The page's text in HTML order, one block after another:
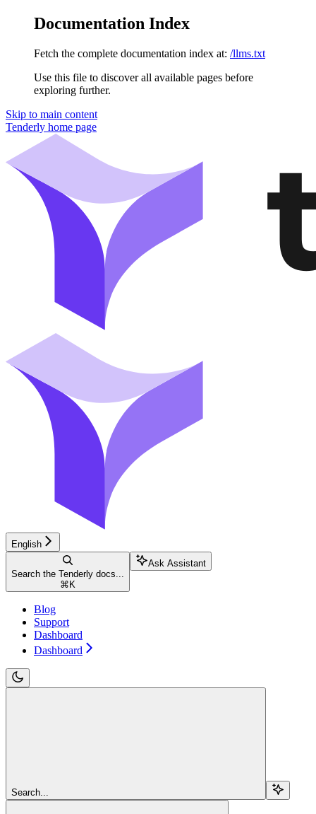
Documentation Index
Fetch the complete documentation index at: /llms.txt
Use this file to discover all available pages before
exploring further.
Skip to main content
Tenderly home page
English
Search the Tenderly docs...
⌘ K
Ask Assistant
Blog
Support
Dashboard
Dashboard
Search...